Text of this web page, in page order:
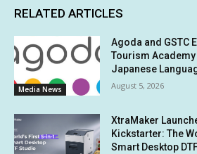
RELATED ARTICLES
Media News
Agoda and GSTC
Tourism
Japanese
August 5, 2026
XtraMaker
Kickstarter: The
Smart Desktop